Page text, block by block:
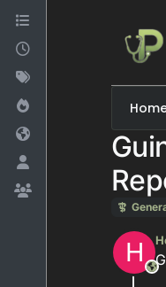
Skip to content
H